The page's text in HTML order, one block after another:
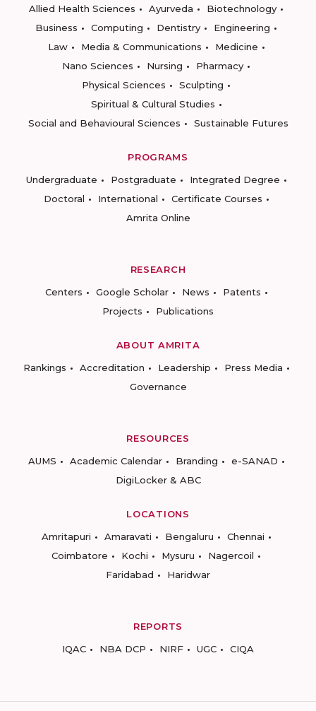
Allied Health Sciences
Ayurveda
Biotechnology
Business
Computing Dentistry
Engineering
Law
Media & Communications
Medicine
Nano Sciences
Nursing
Pharmacy
Physical Sciences
Sculpting
Spiritual & Cultural Studies
Social and Behavioural Sciences
Sustainable Futures
PROGRAMS
Undergraduate
Postgraduate
Integrated Degree
Doctoral
International
Certificate Courses
Amrita Online
RESEARCH
Centers
Google Scholar News
Patents
Projects
Publications
ABOUT AMRITA
Rankings
Accreditation Leadership
Press Media
Governance
RESOURCES
AUMS
Academic Calendar Branding
e-SANAD
DigiLocker & ABC
LOCATIONS
Amritapuri
Amaravati Bengaluru
Chennai
Coimbatore
Kochi Mysuru
Nagercoil
Faridabad
Haridwar
REPORTS
IQAC
NBA DCP NIRF UGC CIQA